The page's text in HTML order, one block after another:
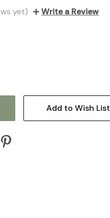
yet) Write a Review
Add to Wish List